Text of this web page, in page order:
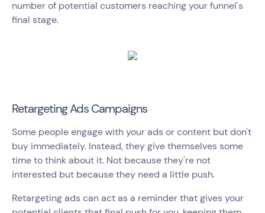
number of potential customers reaching your funnel's
final stage.
Retargeting Ads Campaigns
Some people engage with your ads or content but don't
buy immediately. Instead, they give themselves some
time to think about it. Not because they're not
interested but because they need a little push.
Retargeting ads can act as a reminder that gives your